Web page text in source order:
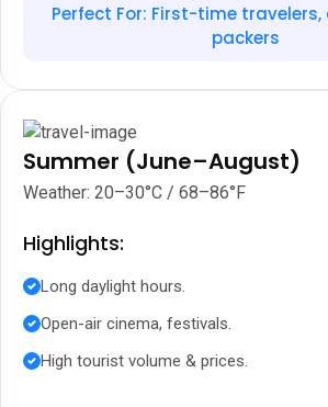
Perfect For: First-time
packers
Summer (June–August)
Weather: 20–30°C / 68–86°F
Highlights:
Long daylight hours.
Open-air cinema, festivals.
High tourist volume & prices.